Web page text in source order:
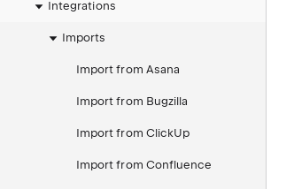
Integrations
Imports
Import from Asana
Import from Bugzilla
Import from ClickUp
Import from Confluence